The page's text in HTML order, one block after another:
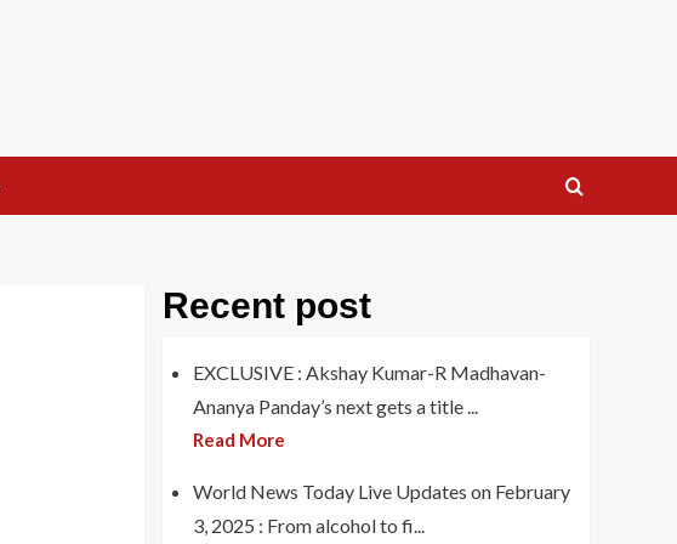
Recent post
EXCLUSIVE : Akshay Kumar-R Madhavan-
Ananya Panday’s next gets a title ...
Read More
World News Today Live Updates on February
3, 2025 : From alcohol to fi...